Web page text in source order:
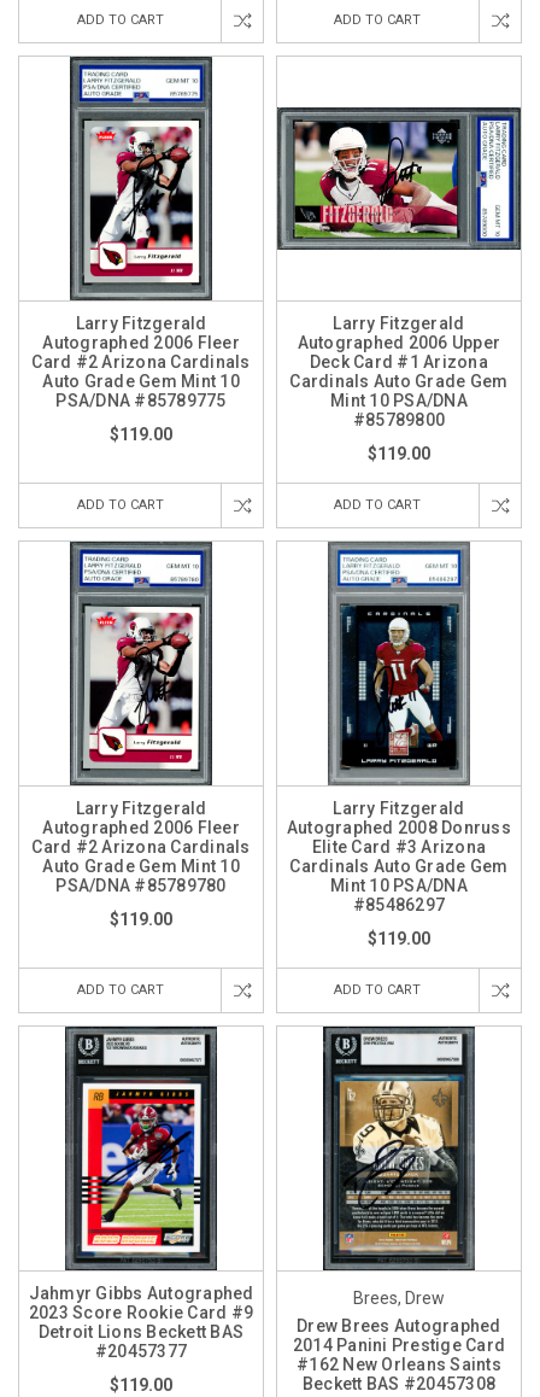
ADD TO CART ADD TO CART
Larry Fitzgerald
Autographed 2006 Fleer
Card #2 Arizona Cardinals
Auto Grade Gem Mint 10
PSA/DNA #85789775
$119.00
ADD TO CART
Larry Fitzgerald
Autographed 2006 Upper
Deck Card #1 Arizona
Cardinals Auto Grade Gem
Mint 10 PSA/DNA
#85789800
$119.00
ADD TO CART
Larry Fitzgerald
Autographed 2006 Fleer
Card #2 Arizona Cardinals
Auto Grade Gem Mint 10
PSA/DNA #85789780
$119.00
ADD TO CART
Larry Fitzgerald
Autographed 2008 Donruss
Elite Card #3 Arizona
Cardinals Auto Grade Gem
Mint 10 PSA/DNA
#85486297
$119.00
ADD TO CART
Jahmyr Gibbs Autographed
2023 Score Rookie Card #9
Detroit Lions Beckett BAS
#20457377
$119.00
Brees, Drew
Drew Brees Autographed
2014 Panini Prestige Card
#162 New Orleans Saints
Beckett BAS #20457308